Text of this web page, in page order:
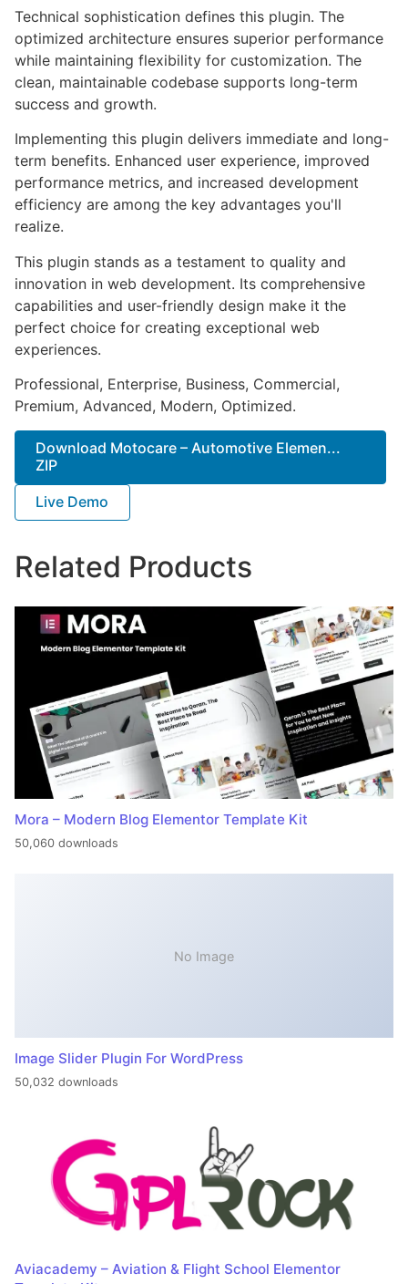
Technical sophistication defines this plugin. The
optimized architecture ensures superior performance
while maintaining flexibility for customization. The
clean, maintainable codebase supports long-term
success and growth.
Implementing this plugin delivers immediate and long-
term benefits. Enhanced user experience, improved
performance metrics, and increased development
efficiency are among the key advantages you'll
realize.
This plugin stands as a testament to quality and
innovation in web development. Its comprehensive
capabilities and user-friendly design make it the
perfect choice for creating exceptional web
experiences.
Professional, Enterprise, Business, Commercial,
Premium, Advanced, Modern, Optimized.
Download Motocare – Automotive Elemen...
ZIP
Live Demo
Related Products
Mora – Modern Blog Elementor Template Kit
50,060 downloads
No Image
Image Slider Plugin For WordPress
50,032 downloads
Aviacademy – Aviation & Flight School Elementor